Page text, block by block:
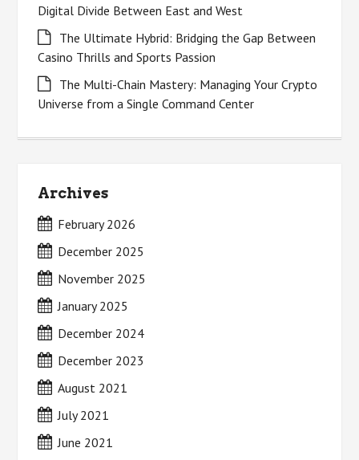
Digital Divide Between East and West
The Ultimate Hybrid: Bridging the Gap Between
Casino Thrills and Sports Passion
The Multi-Chain Mastery: Managing Your Crypto
Universe from a Single Command Center
Archives
February 2026
December 2025
November 2025
January 2025
December 2024
December 2023
August 2021
July 2021
June 2021